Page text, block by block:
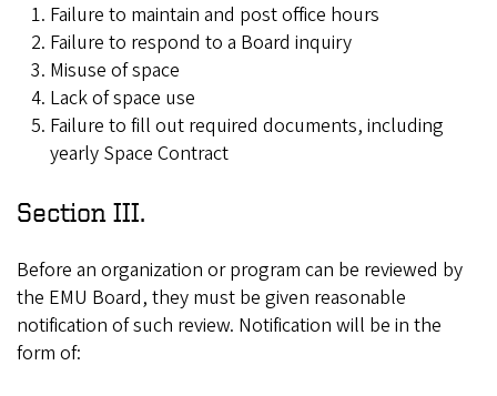
Failure to maintain and post office hours
Failure to respond to a Board inquiry
Misuse of space
Lack of space use
Failure to fill out required documents, including
yearly Space Contract
Section III.
Before an organization or program can be reviewed by
the EMU Board, they must be given reasonable
notification of such review. Notification will be in the
form of: